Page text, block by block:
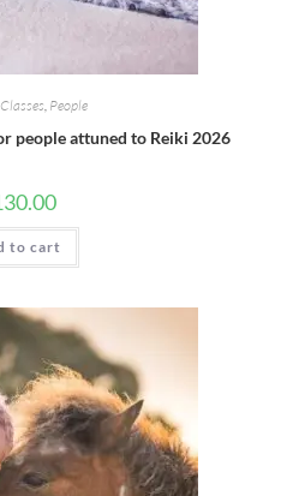
Classes, People
people attuned to Reiki 2026
to cart